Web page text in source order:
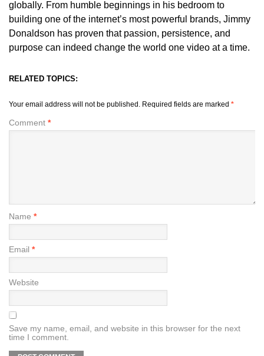
globally. From humble beginnings in his bedroom to
building one of the internet’s most powerful brands, Jimmy
Donaldson has proven that passion, persistence, and
purpose can indeed change the world one video at a time.
RELATED TOPICS:
Your email address will not be published. Required fields are marked *
Comment *
Name *
Email *
Website
Save my name, email, and website in this browser for the next
time I comment.